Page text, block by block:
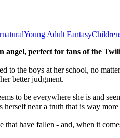
Young Adult Fantasy
perfect for fans of the
to the boys at her school, no
better judgment.
to be everywhere she is and
near a truth that is way
that have fallen - and, when it